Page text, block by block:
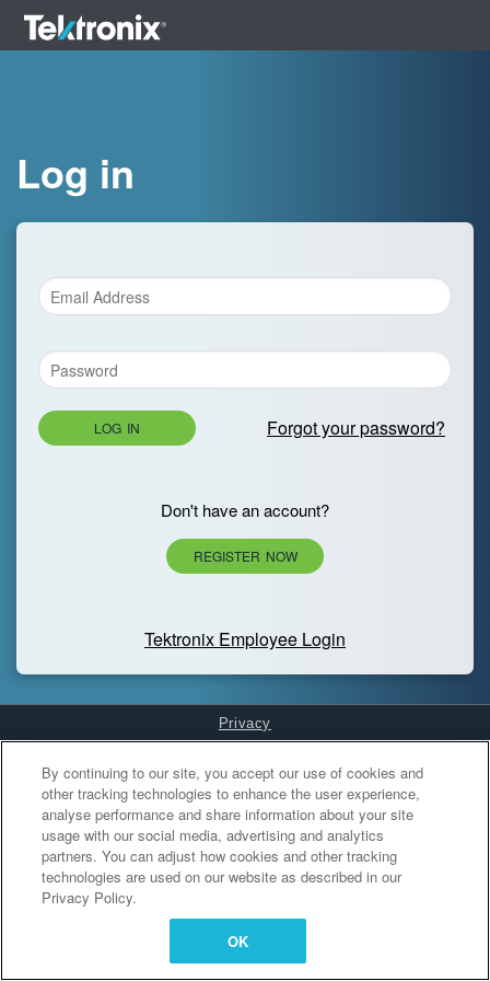
Log in
LOG IN Forgot your password?
Don't have an account?
REGISTER NOW
Tektronix Employee Login
Privacy
Cookies Settings
By continuing to our site, you accept our use of cookies and
other tracking technologies to enhance the user experience,
analyse performance and share information about your site
usage with our social media, advertising and analytics
partners. You can adjust how cookies and other tracking
technologies are used on our website as described in our
Privacy Policy.
OK